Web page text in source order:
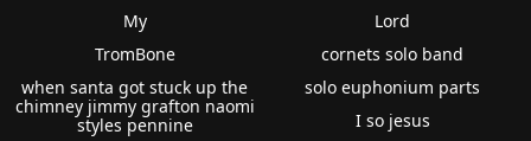
My
TromBone
when santa got stuck up the
chimney jimmy grafton naomi
styles pennine
Lord
cornets solo band
solo euphonium parts
I so jesus